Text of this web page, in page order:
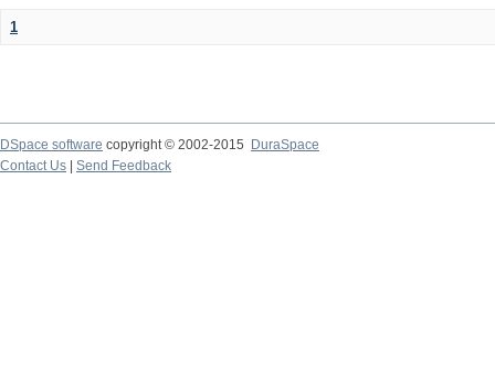
1
DSpace software copyright © 2002-2015
DuraSpace
Contact Us
Send Feedback